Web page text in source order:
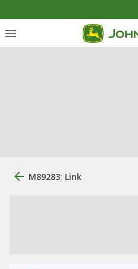
M89283: Link